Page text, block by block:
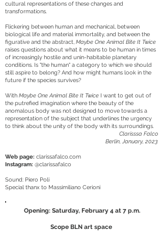
cultural representations of these changes and
transformations.
Flickering between human and mechanical, between
biological life and material immortality, and between the
figurative and the abstract, Maybe One Animal Bite It Twice
raises questions about what it means to be human in times
of increasingly hostile and unin-habitable planetary
conditions. Is "the human" a category to which we should
still aspire to belong? And how might humans look in the
future if the species survives?
With Maybe One Animal Bite It Twice I want to get out of
the putrefied imagination where the beauty of the
anomalous body was not designed to move towards a
representation of the subject that underlines the urgency
to think about the unity of the body with its surroundings.
Clarisssa Falco
Berlin, January, 2023
Web page: clarissafalco.com
Instagram: @clarissafalco
Sound: Piero Poli
Special thanx to Massimiliano Cerioni
Opening: Saturday, February 4 at 7 p.m.
Scope BLN art space